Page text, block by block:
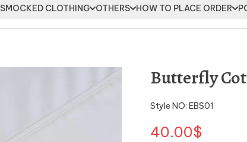
SMOCKED CLOTHING OTHERS HOW TO PLACE ORDER
Butterfly
Style NO: EBS01
40.00$